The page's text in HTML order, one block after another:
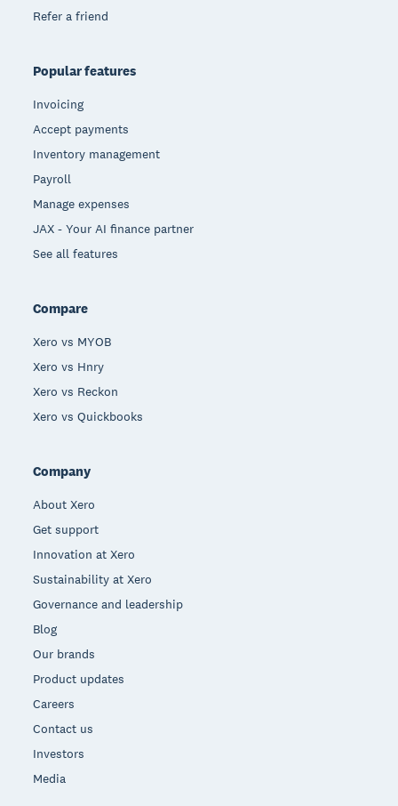
Refer a friend
Popular features
Invoicing
Accept payments
Inventory management
Payroll
Manage expenses
JAX - Your AI finance partner
See all features
Compare
Xero vs MYOB
Xero vs Hnry
Xero vs Reckon
Xero vs Quickbooks
Company
About Xero
Get support
Innovation at Xero
Sustainability at Xero
Governance and leadership
Blog
Our brands
Product updates
Careers
Contact us
Investors
Media